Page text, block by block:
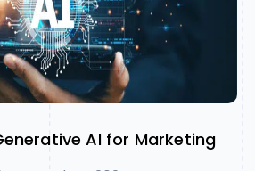
AI for Marketing